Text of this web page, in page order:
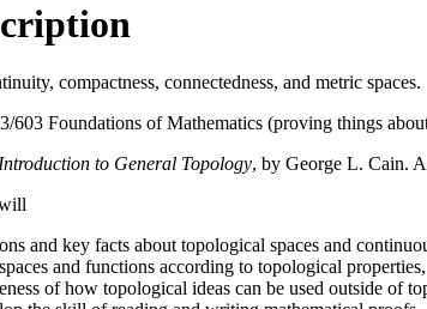
compactness, connectedness, and metric spaces.
603 Foundations of Mathematics (proving things
Introduction to General Topology, by George L. Cain.
and key facts about topological spaces and
and functions according to topological properties,
of how topological ideas can be used outside of